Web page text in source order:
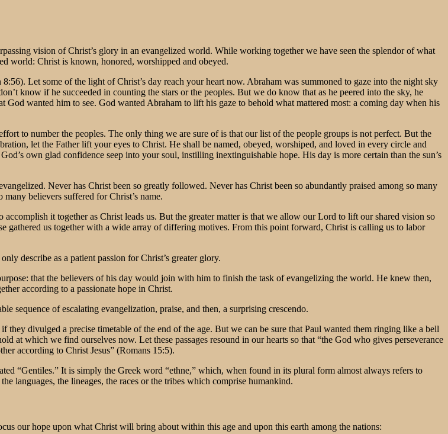
vision of Christ’s glory in an evangelized world. While working together we have seen the splendor of what
world: Christ is known, honored, worshipped and obeyed.
Let some of the light of Christ’s day reach your heart now. Abraham was summoned to gaze into the night sky
know if he succeeded in counting the stars or the peoples. But we do know that as he peered into the sky, he
wanted him to see. God wanted Abraham to lift his gaze to behold what mattered most: a coming day when his
to number the peoples. The only thing we are sure of is that our list of the people groups is not perfect. But the
let the Father lift your eyes to Christ. He shall be named, obeyed, worshiped, and loved in every circle and
own glad confidence seep into your soul, instilling inextinguishable hope. His day is more certain than the sun’s
Never has Christ been so greatly followed. Never has Christ been so abundantly praised among so many
believers suffered for Christ’s name.
it together as Christ leads us. But the greater matter is that we allow our Lord to lift our shared vision so
gathered us together with a wide array of differing motives. From this point forward, Christ is calling us to labor
describe as a patient passion for Christ’s greater glory.
that the believers of his day would join with him to finish the task of evangelizing the world. He knew then,
according to a passionate hope in Christ.
sequence of escalating evangelization, praise, and then, a surprising crescendo.
they divulged a precise timetable of the end of the age. But we can be sure that Paul wanted them ringing like a bell
at which we find ourselves now. Let these passages resound in our hearts so that “the God who gives perseverance
according to Christ Jesus” (Romans 15:5).
“Gentiles.” It is simply the Greek word “ethne,” which, when found in its plural form almost always refers to
languages, the lineages, the races or the tribes which comprise humankind.
our hope upon what Christ will bring about within this age and upon this earth among the nations: